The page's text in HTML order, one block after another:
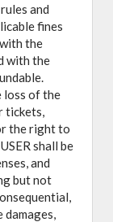
and
fines
the
with the
loss of the
tickets,
the right to
shall be
and
but not
damages,